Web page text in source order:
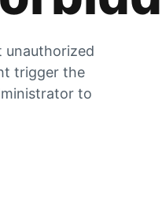
unauthorized
trigger the
to